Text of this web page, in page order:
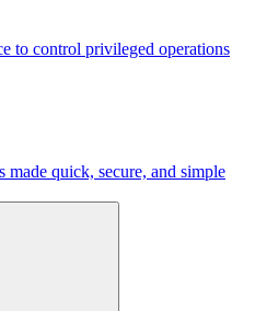
to control privileged operations
made quick, secure, and simple